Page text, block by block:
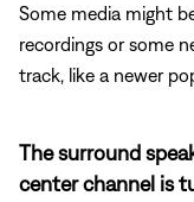
Some media might
recordings or some
track, like a newer
The surround
center channel is